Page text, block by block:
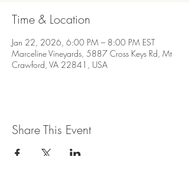
Time & Location
Jan 22, 2026, 6:00 PM – 8:00 PM EST
Marceline Vineyards, 5887 Cross Keys Rd, Mt
Crawford, VA 22841, USA
Share This Event